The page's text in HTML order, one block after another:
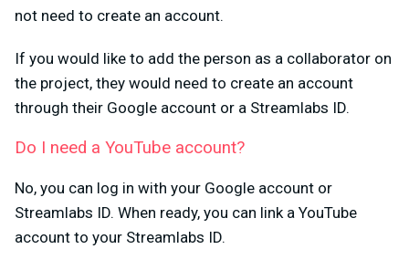
not need to create an account.
If you would like to add the person as a collaborator on
the project, they would need to create an account
through their Google account or a Streamlabs ID.
Do I need a YouTube account?
No, you can log in with your Google account or
Streamlabs ID. When ready, you can link a YouTube
account to your Streamlabs ID.